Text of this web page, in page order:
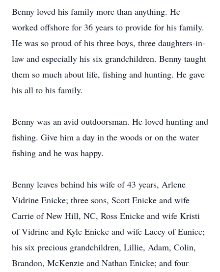
Benny loved his family more than anything. He
worked offshore for 36 years to provide for his family.
He was so proud of his three boys, three daughters-in-
law and especially his six grandchildren. Benny taught
them so much about life, fishing and hunting. He gave
his all to his family.
Benny was an avid outdoorsman. He loved hunting and
fishing. Give him a day in the woods or on the water
fishing and he was happy.
Benny leaves behind his wife of 43 years, Arlene
Vidrine Enicke; three sons, Scott Enicke and wife
Carrie of New Hill, NC, Ross Enicke and wife Kristi
of Vidrine and Kyle Enicke and wife Lacey of Eunice;
his six precious grandchildren, Lillie, Adam, Colin,
Brandon, McKenzie and Nathan Enicke; and four